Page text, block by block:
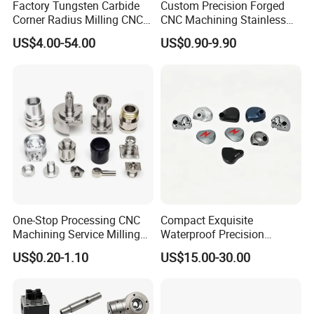
★ ISO 9001 Certified
★ Material Certification Available
★ Inspection Report Attached with Every Order
Factory Tungsten Carbide
Corner Radius Milling CNC
Machine Cutting Tool
Manufacturers
US$4.00-54.00
Custom Precision Forged
CNC Machining Stainless
Steel Carbon Steel Welding
Hydraulic Water Pump
US$0.90-9.90
One-Stop Processing CNC
Machining Service Milling
Turning Parts CNC
Machining Services
US$0.20-1.10
Compact Exquisite
Waterproof Precision
Durable Custom Machining
Electronic Earphone
US$15.00-30.00